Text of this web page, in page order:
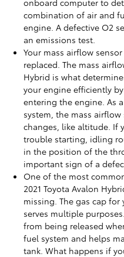
onboard computer to
combination of air and
engine. A defective O2
an emissions test.
Your mass airflow
replaced. The mass
Hybrid is what
your engine efficiently
entering the engine. As
system, the mass
changes, like altitude. If
trouble starting, idling
in the position of the
important sign of a
One of the most
2021 Toyota Avalon
missing. The gas cap for
serves multiple
from being released
fuel system and helps
tank. What happens if